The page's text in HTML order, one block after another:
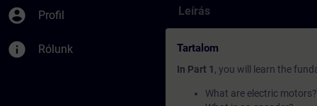
account_circle Profil
info Rólunk
Leírás
Tartalom
In Part 1 , you will learn the
What are electric motors?